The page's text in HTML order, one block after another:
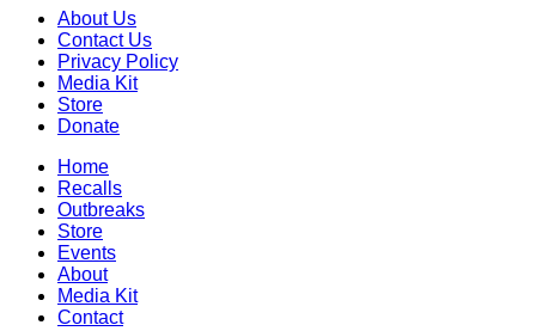
About Us
Contact Us
Privacy Policy
Media Kit
Store
Donate
Home
Recalls
Outbreaks
Store
Events
About
Media Kit
Contact